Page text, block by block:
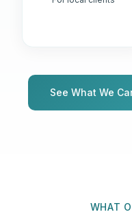
See What We
WHAT